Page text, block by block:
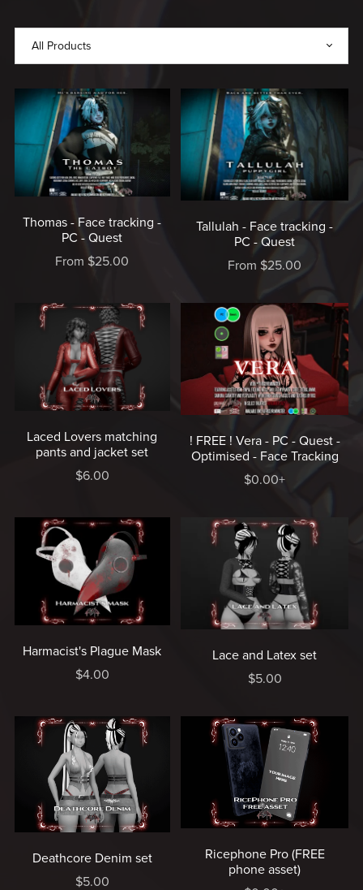
MADE
BY
RICE
Thomas - Face tracking -
PC - Quest
From $25.00
Tallulah - Face tracking -
PC - Quest
From $25.00
Laced Lovers matching
pants and jacket set
$6.00
! FREE ! Vera - PC - Quest -
Optimised - Face Tracking
$0.00+
Harmacist's Plague Mask
$4.00
Lace and Latex set
$5.00
Deathcore Denim set
$5.00
Ricephone Pro (FREE
phone asset)